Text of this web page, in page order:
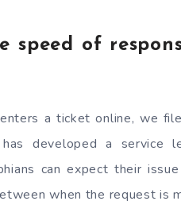
speed of
a ticket online, we
developed a service
can expect their
when the request is